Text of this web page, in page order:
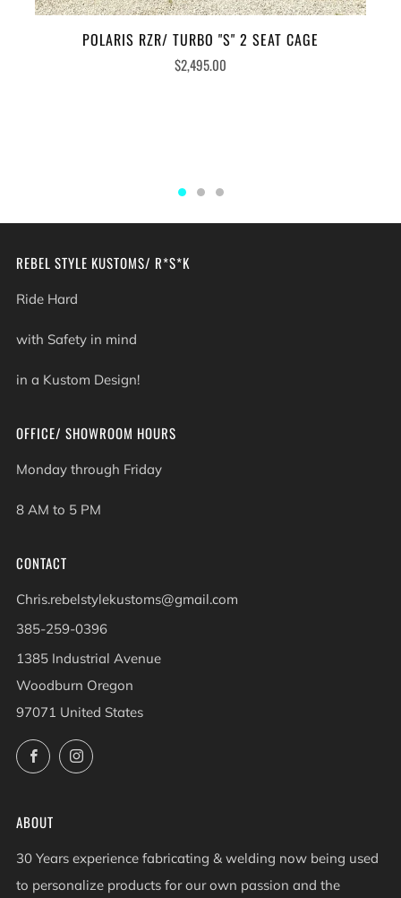
POLARIS RZR/ TURBO "S" 2 SEAT CAGE
$2,495.00
REBEL STYLE KUSTOMS/ R*S*K
Ride Hard
with Safety in mind
in a Kustom Design!
OFFICE/ SHOWROOM HOURS
Monday through Friday
8 AM to 5 PM
CONTACT
Chris.rebelstylekustoms@gmail.com
385-259-0396
1385 Industrial Avenue
Woodburn Oregon
97071 United States
FacebookInstagram
ABOUT
30 Years experience fabricating & welding now being used
to personalize products for our own passion and the